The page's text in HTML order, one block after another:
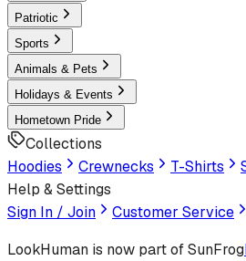
Patriotic
Sports
Animals & Pets
Holidays & Events
Hometown Pride
Collections
Hoodies
Crewnecks T-Shirts
Help & Settings
Sign In / Join
Customer Service
LookHuman is now part of SunFrog